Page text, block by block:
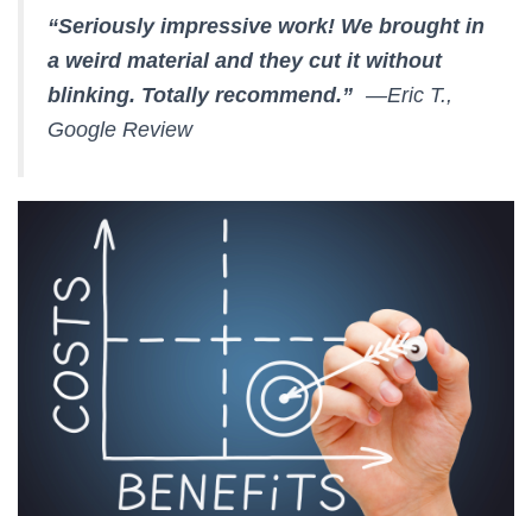
“Seriously impressive work! We brought in
a weird material and they cut it without
blinking. Totally recommend.” —Eric T.,
Google Review